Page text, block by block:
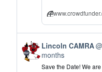
View
post
by
Lincoln CAMRA
months
Save the Date! We